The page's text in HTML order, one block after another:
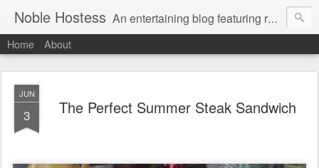
Noble Hostess An entertaining blog featuring recipes, cocktail ideas and stress-free tips on creating a welcoming home. Gratuitous Golden Retriever photos free of charge.
Home About
JUN
3 The Perfect Summer Steak Sandwich